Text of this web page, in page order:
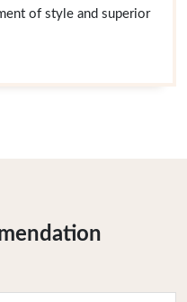
of style and superior